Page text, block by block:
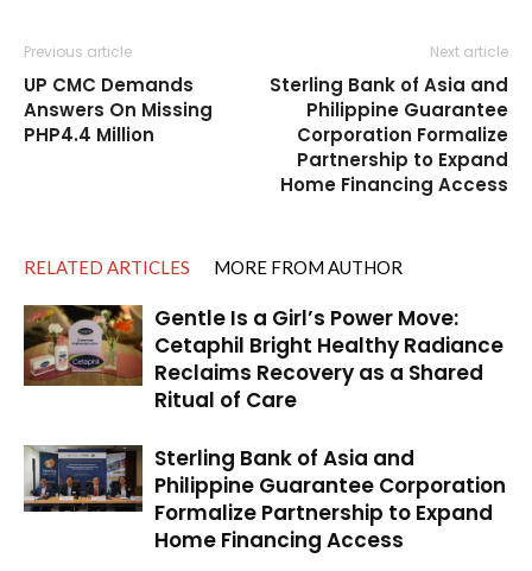
Previous article
UP CMC Demands
Answers On Missing
PHP4.4 Million
Next article
Sterling Bank of Asia and
Philippine Guarantee
Corporation Formalize
Partnership to Expand
Home Financing Access
RELATED ARTICLES MORE FROM AUTHOR
Gentle Is a Girl’s Power Move:
Cetaphil Bright Healthy Radiance
Reclaims Recovery as a Shared
Ritual of Care
Sterling Bank of Asia and
Philippine Guarantee Corporation
Formalize Partnership to Expand
Home Financing Access